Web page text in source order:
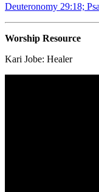
Deuteronomy 29:18;
Worship Resource
Kari Jobe: Healer